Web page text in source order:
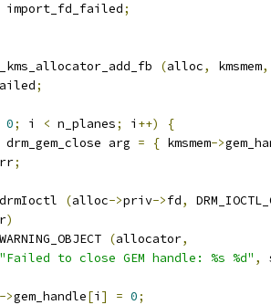
import_fd_failed;
(alloc, kmsmem,
;
0; i < n_planes; i ++)
{
drm_gem_close arg = { kmsmem->
;
drmIoctl (alloc->priv->fd,
)
(allocator,
"Failed to close GEM handle: %s %d" ,
->gem_handle[i ] = 0;